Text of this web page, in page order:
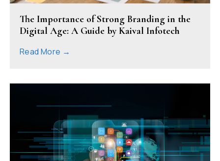
The Importance of Strong Branding in the
Digital Age: A Guide by Kaival Infotech
Read More →